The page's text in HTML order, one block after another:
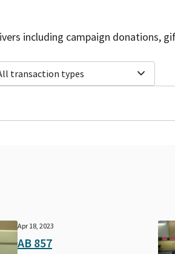
including campaign donations,
transaction types
Apr 18, 2023
AB 857